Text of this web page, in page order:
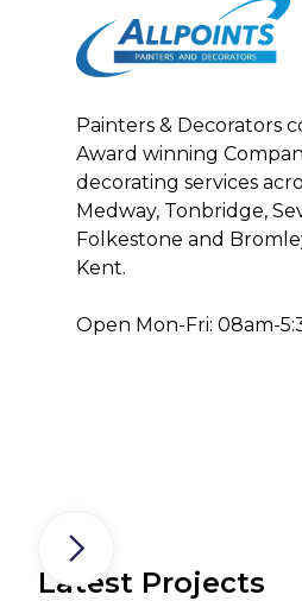
Painters & Decorators
Award winning
decorating services
Medway, Tonbridge,
Folkestone and
Kent.
Open Mon-Fri: 08am-
Latest Projects